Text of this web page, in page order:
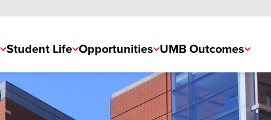
Student Life Opportunities UMB Outcomes